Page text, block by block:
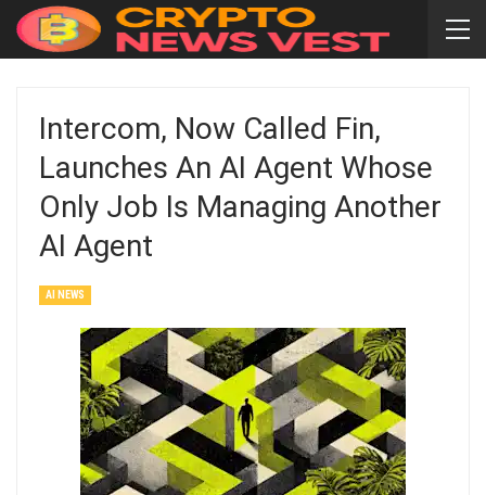
Intercom, Now Called Fin,
Launches An AI Agent Whose
Only Job Is Managing Another
AI Agent
AI NEWS